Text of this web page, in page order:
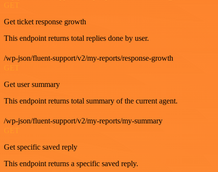
GET
Get ticket response growth
This endpoint returns total replies done by user.
/wp-json/fluent-support/v2/my-reports/response-growth
Get user summary
This endpoint returns total summary of the current agent.
/wp-json/fluent-support/v2/my-reports/my-summary
Get specific saved reply
This endpoint returns a specific saved reply.